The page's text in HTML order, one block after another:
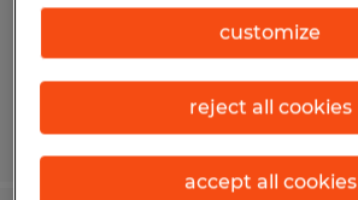
$26.00 - $40.00 per hour
Posted 7/21/2026
customize
reject all cookies
accept all cookies